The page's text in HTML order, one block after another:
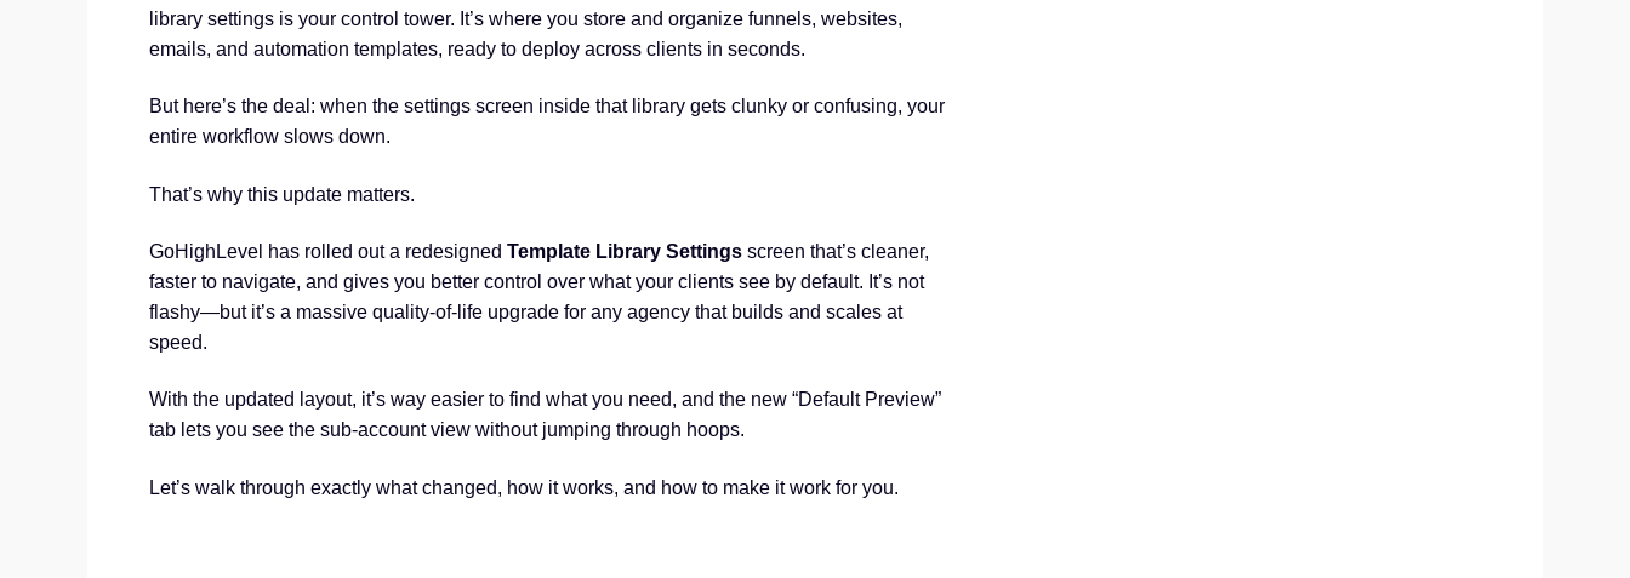
library settings is your control tower. It’s where you store and organize funnels, websites,
emails, and automation templates, ready to deploy across clients in seconds.
But here’s the deal: when the settings screen inside that library gets clunky or confusing, your
entire workflow slows down.
That’s why this update matters.
GoHighLevel has rolled out a redesigned Template Library Settingsscreen that’s cleaner,
faster to navigate, and gives you better control over what your clients see by default. It’s not
flashy—but it’s a massive quality-of-life upgrade for any agency that builds and scales at
speed.
With the updated layout, it’s way easier to find what you need, and the new “Default Preview”
tab lets you see the sub-account view without jumping through hoops.
Let’s walk through exactly what changed, how it works, and how to make it work for you.